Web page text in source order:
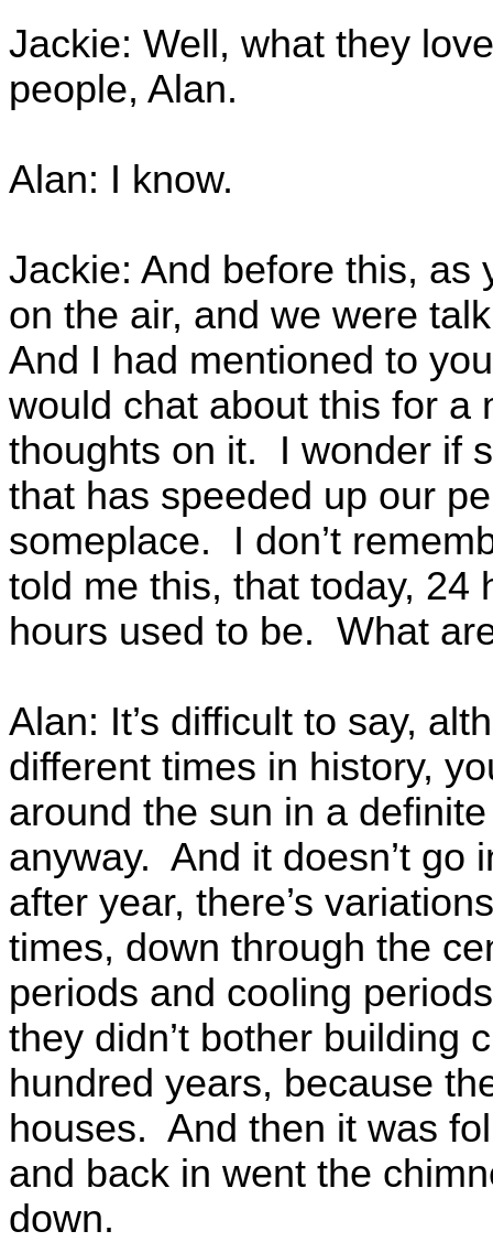
Jackie: Well, what they
people, Alan.
Alan: I know.
Jackie: And before this, as
on the air, and we were
And I had mentioned to
would chat about this for a
thoughts on it. I wonder if
that has speeded up our
someplace. I don’t
told me this, that today, 24
hours used to be. What
Alan: It’s difficult to say,
different times in history,
around the sun in a
anyway. And it doesn’t go
after year, there’s
times, down through the
periods and cooling
they didn’t bother building
hundred years, because
houses. And then it was
and back in went the
down.